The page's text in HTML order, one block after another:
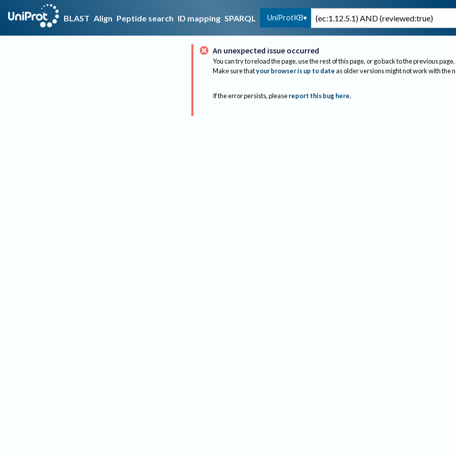
BLAST Align Peptide search ID mapping SPARQL UniProtKB
An unexpected issue occurred
You can try to reload the page, use the rest of this page, or go back to the previous page.
Make sure thatyour browser is up to dateas older versions might not work with the
If the error persists, please report this bug here.